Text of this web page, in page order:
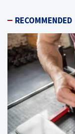
RECOMMENDED